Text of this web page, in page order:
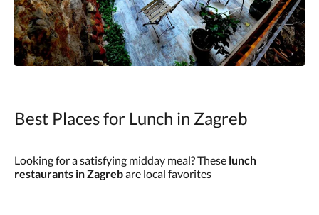
Best Places for Lunch in Zagreb
Looking for a satisfying midday meal? These lunch
restaurants in Zagrebare local favorites